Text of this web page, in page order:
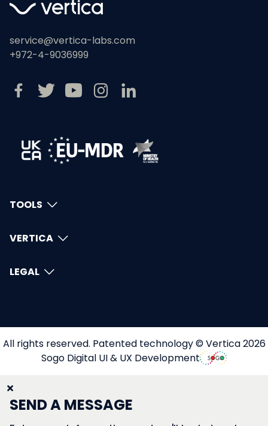
service@vertica-labs.com
+972-4-9036999
TOOLS
VERTICA
LEGAL
All rights reserved. Patented technology © Vertica 2026
Sogo Digital UI & UX Development
SEND A MESSAGE